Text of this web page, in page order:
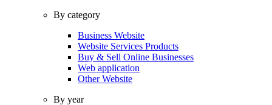
By category
Business Website
Website Services Products
Buy & Sell Online Businesses
Web application
Other Website
By year